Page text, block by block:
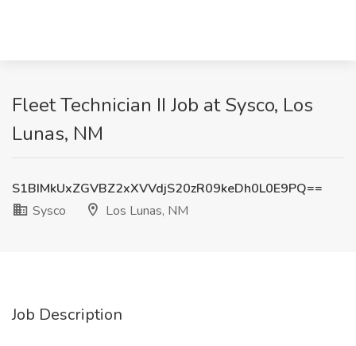
Fleet Technician II Job at Sysco, Los
Lunas, NM
S1BIMkUxZGVBZ2xXVVdjS20zR09keDh0L0E9PQ==
Sysco
Los Lunas, NM
Job Description